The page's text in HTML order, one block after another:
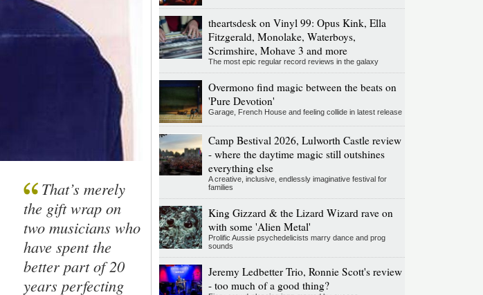
That’s merely
the gift wrap on
two musicians who
have spent the
better part of 20
years perfecting
theartsdesk on Vinyl 99: Opus Kink, Ella
Fitzgerald, Monolake, Waterboys,
Scrimshire, Mohave 3 and more
The most epic regular record reviews in the galaxy
Overmono find magic between the beats on
'Pure Devotion'
Garage, French House and feeling collide in latest release
Camp Bestival 2026, Lulworth Castle review
- where the daytime magic still outshines
everything else
A creative, inclusive, endlessly imaginative festival for
families
King Gizzard & the Lizard Wizard rave on
with some 'Alien Metal'
Prolific Aussie psychedelicists marry dance and prog
sounds
Jeremy Ledbetter Trio, Ronnie Scott's review
- too much of a good thing?